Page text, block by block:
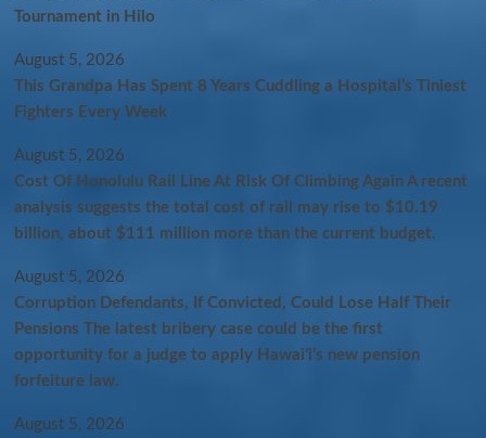
Tournament in Hilo
August 5, 2026
This Grandpa Has Spent 8 Years Cuddling a Hospital’s Tiniest
Fighters Every Week
August 5, 2026
Cost Of Honolulu Rail Line At Risk Of Climbing Again A recent
analysis suggests the total cost of rail may rise to $10.19
billion, about $111 million more than the current budget.
August 5, 2026
Corruption Defendants, If Convicted, Could Lose Half Their
Pensions The latest bribery case could be the first
opportunity for a judge to apply Hawaiʻi’s new pension
forfeiture law.
August 5, 2026